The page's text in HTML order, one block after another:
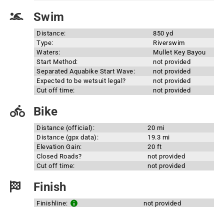
Swim
Distance:
850 yd
Type:
Riverswim
Waters:
Mullet Key Bayou
Start Method:
not provided
Separated Aquabike Start Wave:
not provided
Expected to be wetsuit legal?
not provided
Cut off time:
not provided
Bike
Distance (official):
20 mi
Distance (gpx data):
19.3 mi
Elevation Gain:
20 ft
Closed Roads?
not provided
Cut off time:
not provided
Finish
Finishline:
not provided